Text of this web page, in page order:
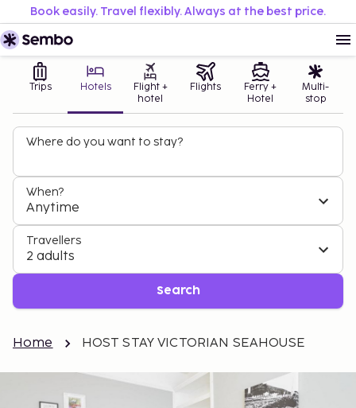
Book easily. Travel flexibly. Always at the best price.
Trips Hotels
Flight +
hotel
Flights
Ferry +
Hotel
Multi-
stop
Where do you want to stay?
When?
Anytime
Travellers
2 adults
Search
Home HOST STAY VICTORIAN SEAHOUSE